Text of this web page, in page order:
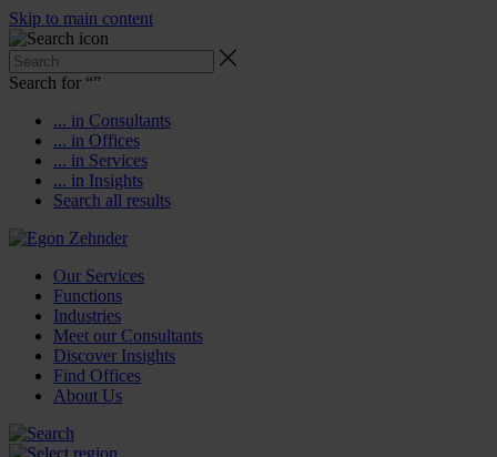
Skip to main content
Search for “”
... in Consultants
... in Offices
... in Services
... in Insights
Search all results
Our Services
Functions
Industries
Meet our Consultants
Discover Insights
Find Offices
About Us